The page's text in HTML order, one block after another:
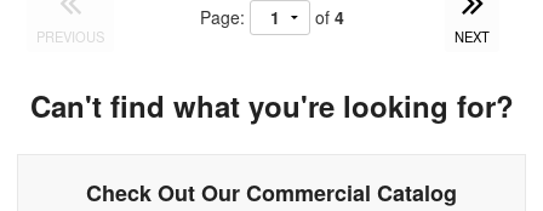
PREVIOUS
Page: of 4
NEXT
Can't find what you're looking for?
Check Out Our Commercial Catalog